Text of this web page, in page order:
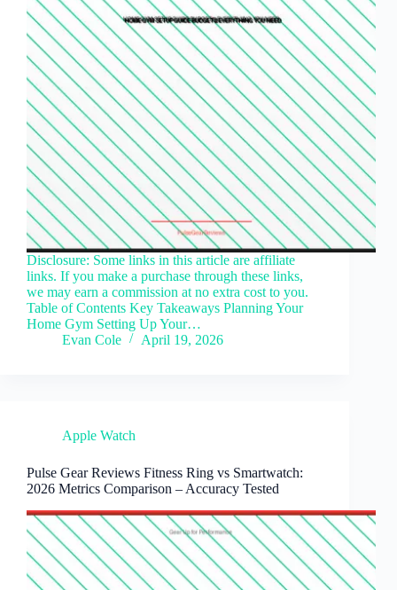
Disclosure: Some links in this article are affiliate
links. If you make a purchase through these links,
we may earn a commission at no extra cost to you.
Table of Contents Key Takeaways Planning Your
Home Gym Setting Up Your…
Evan Cole
April 19, 2026
Apple Watch
Pulse Gear Reviews Fitness Ring vs Smartwatch:
2026 Metrics Comparison – Accuracy Tested